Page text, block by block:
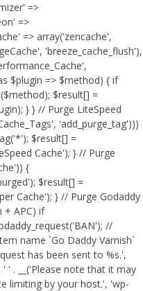
=>
=>
=> array('zencache',
'breeze_cache_flush'),
$plugin => $method) { if
$result[] =
} } // Purge LiteSpeed
'add_purge_tag')))
$result[] =
Cache'); } // Purge
{
$result[] =
Cache'); } // Purge Godaddy
+ APC) if
//
name `Go Daddy Varnish`
has been sent to %s.',
' ' . __('Please note that it may
limiting by your host.', 'wp-